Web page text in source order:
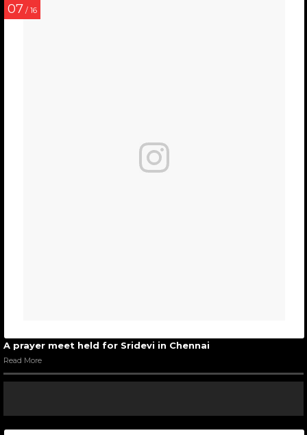
07 / 16
A prayer meet held for Sridevi in Chennai
Read More